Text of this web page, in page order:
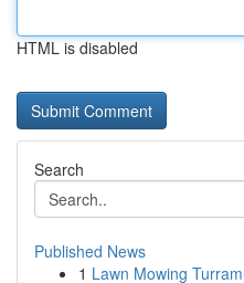
HTML is disabled
Search
Published News
1 Lawn Mowing